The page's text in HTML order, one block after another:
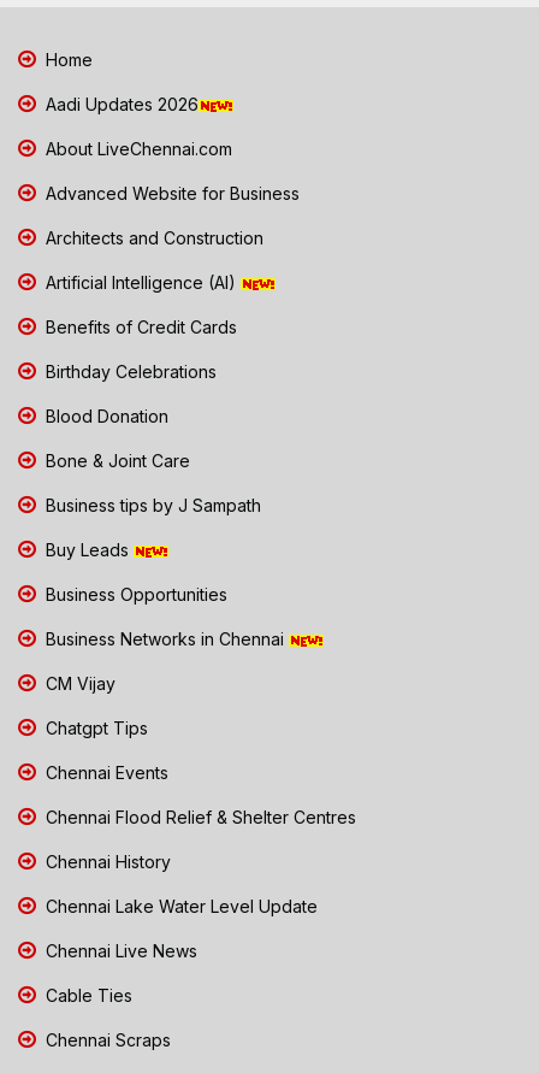
Home
Aadi Updates 2026
About LiveChennai.com
Advanced Website for Business
Architects and Construction
Artificial Intelligence (AI)
Benefits of Credit Cards
Birthday Celebrations
Blood Donation
Bone & Joint Care
Business tips by J Sampath
Buy Leads
Business Opportunities
Business Networks in Chennai
CM Vijay
Chatgpt Tips
Chennai Events
Chennai Flood Relief & Shelter Centres
Chennai History
Chennai Lake Water Level Update
Chennai Live News
Cable Ties
Chennai Scraps